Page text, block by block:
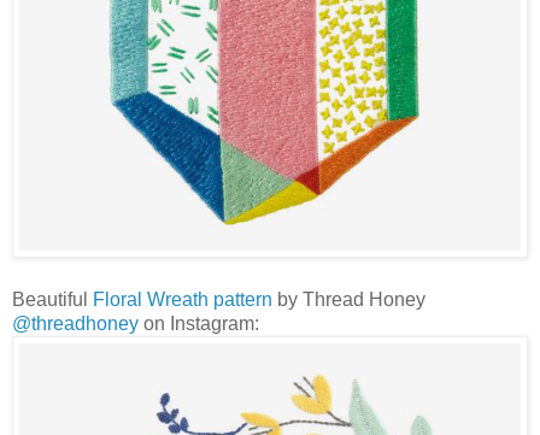
Beautiful Floral Wreath pattern by Thread Honey
@threadhoney on Instagram: